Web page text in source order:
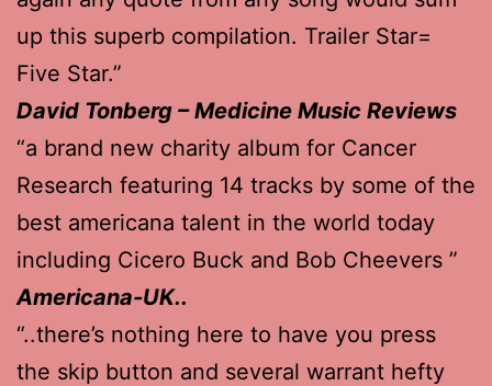
up this superb compilation. Trailer Star=
Five Star.”
David Tonberg – Medicine Music Reviews
“a brand new charity album for Cancer
Research featuring 14 tracks by some of the
best americana talent in the world today
including Cicero Buck and Bob Cheevers ”
Americana-UK..
“..there’s nothing here to have you press
the skip button and several warrant hefty